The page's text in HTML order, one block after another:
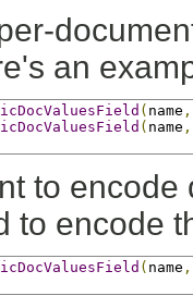
an
( name ,
( name ,
to
to encode
( name ,